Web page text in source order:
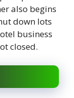
also begins
down lots
business
closed.